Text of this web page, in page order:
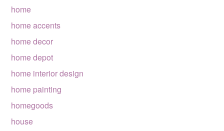
home
home accents
home decor
home depot
home interior design
home painting
homegoods
house